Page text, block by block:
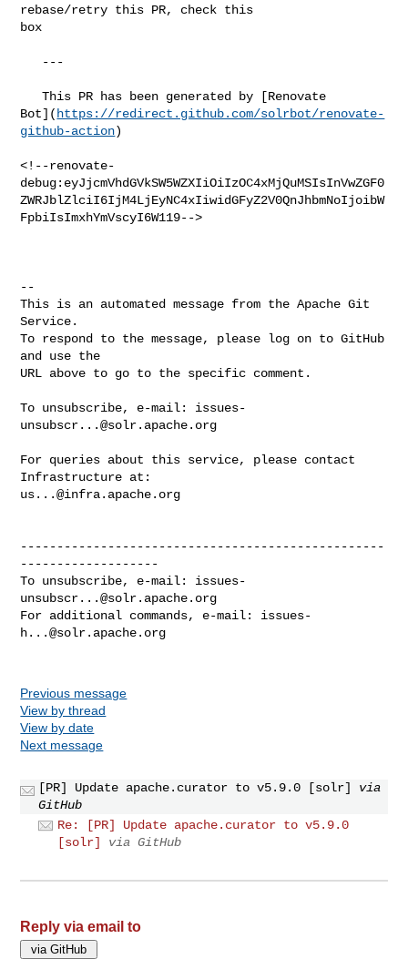
rebase/retry this PR, check this
box
   This PR has been generated by [Renovate
Bot]( https://redirect.github.com/solrbot/renovate-
github-action)
<!--renovate-
debug:eyJjcmVhdGVkSW5WZXIiOiIzOC4xMjQuMSIsInVwZGF0
ZWRJblZlciI6IjM4LjEyNC4xIiwidGFyZ2V0QnJhbmNoIjoibW
FpbiIsImxhYmVscyI6W119-->
--
This is an automated message from the Apache Git
Service.
To respond to the message, please log on to GitHub
and use the
URL above to go to the specific comment.
To unsubscribe, e-mail: issues-
unsubscr...@solr.apache.org
For queries about this service, please contact
us...@infra.apache.org
--------------------------------------------------
-------------------
To unsubscribe, e-mail: issues-
unsubscr...@solr.apache.org
For additional commands, e-mail: issues-
h...@solr.apache.org
Previous message
View by thread
View by date
Next message
[PR] Update apache.curator to v5.9.0 [solr]
via
GitHub
Re: [PR] Update apache.curator to v5.9.0
[solr]
via GitHub
Reply via email to